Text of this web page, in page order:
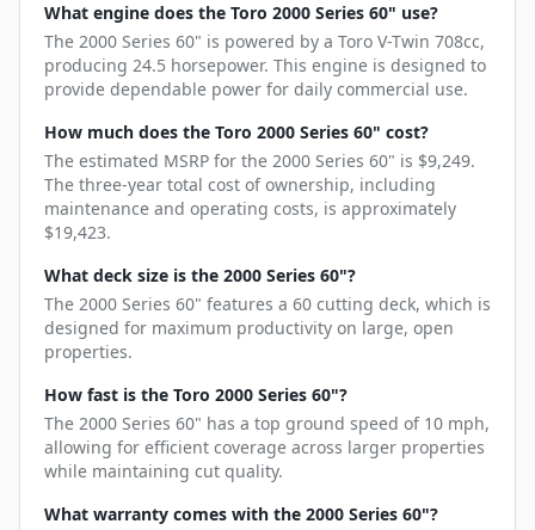
What engine does the Toro 2000 Series 60" use?
The 2000 Series 60" is powered by a Toro V-Twin 708cc,
producing 24.5 horsepower. This engine is designed to
provide dependable power for daily commercial use.
How much does the Toro 2000 Series 60" cost?
The estimated MSRP for the 2000 Series 60" is $9,249.
The three-year total cost of ownership, including
maintenance and operating costs, is approximately
$19,423.
What deck size is the 2000 Series 60"?
The 2000 Series 60" features a 60 cutting deck, which is
designed for maximum productivity on large, open
properties.
How fast is the Toro 2000 Series 60"?
The 2000 Series 60" has a top ground speed of 10 mph,
allowing for efficient coverage across larger properties
while maintaining cut quality.
What warranty comes with the 2000 Series 60"?